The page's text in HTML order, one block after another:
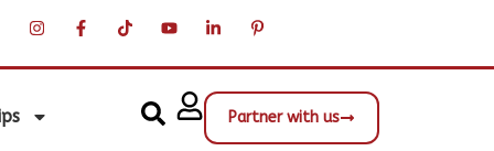
Partner with us